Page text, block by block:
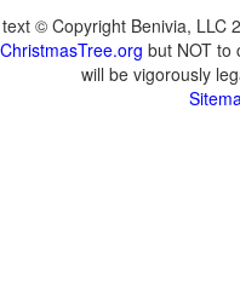
© Copyright Benivia, LLC
but NOT to
will be vigorously